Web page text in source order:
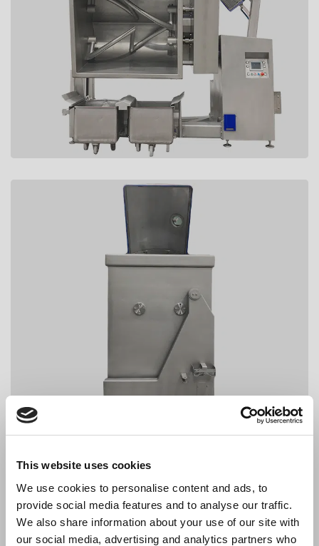
This website uses cookies
We use cookies to personalise content and ads, to
provide social media features and to analyse our traffic.
We also share information about your use of our site with
our social media, advertising and analytics partners who